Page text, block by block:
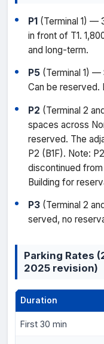
P1 (Terminal 1) —
in front of T1.
and long-term.
P5 (Terminal 1) —
Can be reserved.
P2 (Terminal 2
spaces across
reserved. The
P2 (B1F). Note:
discontinued
Building for
P3 (Terminal 2
served, no
Parking Rates
2025 revision)
Duration
First 30 min